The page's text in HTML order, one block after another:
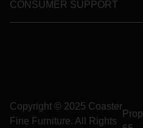
CONSUMER SUPPORT
Copyright © 2025 Coaster
Fine Furniture. All Rights
Prop